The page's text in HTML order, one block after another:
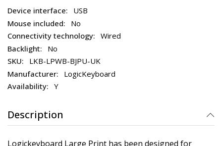
USB
No
Wired
No
LKB-LPWB-BJPU-UK
LogicKeyboard
Y
Description
Logickeyboard Large Print has been designed for